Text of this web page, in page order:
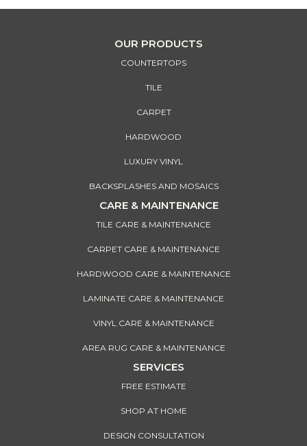
OUR PRODUCTS
COUNTERTOPS
TILE
CARPET
HARDWOOD
LUXURY VINYL
BACKSPLASHES AND MOSAICS
CARE & MAINTENANCE
TILE CARE & MAINTENANCE
CARPET CARE & MAINTENANCE
HARDWOOD CARE & MAINTENANCE
LAMINATE CARE & MAINTENANCE
VINYL CARE & MAINTENANCE
AREA RUG CARE & MAINTENANCE
SERVICES
FREE ESTIMATE
SHOP AT HOME
DESIGN CONSULTATION